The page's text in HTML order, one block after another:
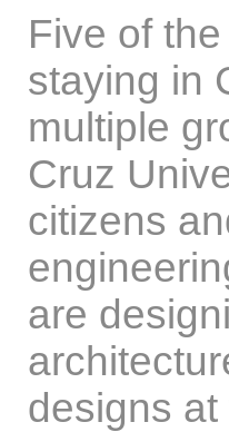
Five of
staying in
multiple
Cruz
citizens
are
designs at